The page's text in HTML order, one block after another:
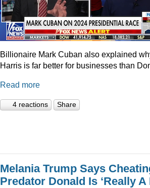
Billionaire Mark Cuban also explained
Harris is far better for businesses than
Read more
4 reactions Share
Melania Trump Says
Predator Donald Is ‘Really A